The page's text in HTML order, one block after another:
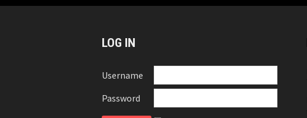
LOG IN
Username
Password